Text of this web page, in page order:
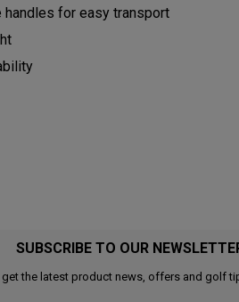
for easy transport
SUBSCRIBE TO OUR
get the latest product news, offers and golf